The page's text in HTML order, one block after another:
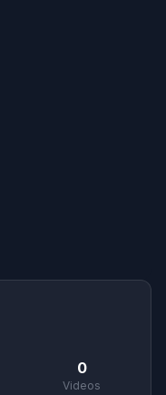
0
Videos